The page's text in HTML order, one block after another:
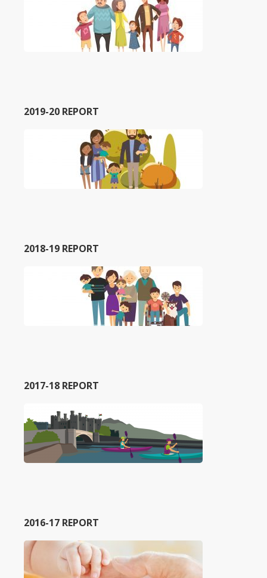
2019-20 REPORT
2018-19 REPORT
2017-18 REPORT
2016-17 REPORT